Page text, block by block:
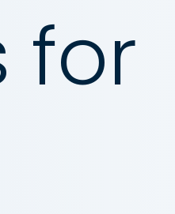
for